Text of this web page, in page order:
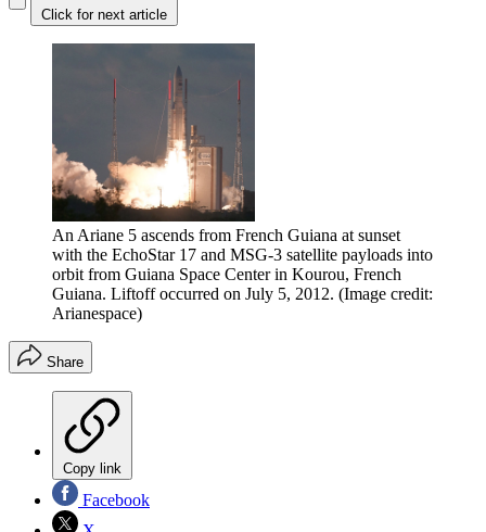
Click for next article
An Ariane 5 ascends from French Guiana at sunset
with the EchoStar 17 and MSG-3 satellite payloads into
orbit from Guiana Space Center in Kourou, French
Guiana. Liftoff occurred on July 5, 2012. (Image credit:
Arianespace)
Share
Copy link
Facebook